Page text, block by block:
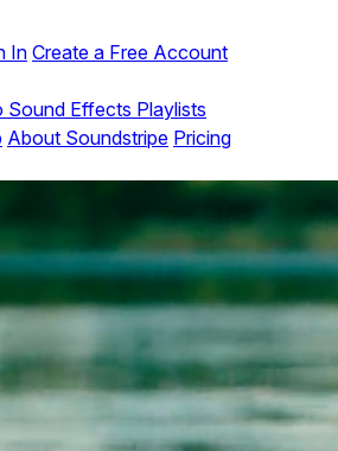
InCreate a Free Account
Sound Effects Playlists
About Soundstripe Pricing